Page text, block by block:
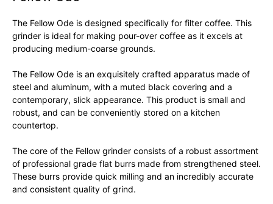
The Fellow Ode is designed specifically for filter coffee. This
grinder is ideal for making pour-over coffee as it excels at
producing medium-coarse grounds.
The Fellow Ode is an exquisitely crafted apparatus made of
steel and aluminum, with a muted black covering and a
contemporary, slick appearance. This product is small and
robust, and can be conveniently stored on a kitchen
countertop.
The core of the Fellow grinder consists of a robust assortment
of professional grade flat burrs made from strengthened steel.
These burrs provide quick milling and an incredibly accurate
and consistent quality of grind.